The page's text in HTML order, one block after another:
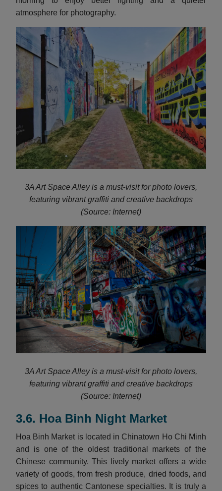
atmosphere for photography.
3A Art Space Alley is a must-visit for photo lovers,
featuring vibrant graffiti and creative backdrops
(Source: Internet)
3A Art Space Alley is a must-visit for photo lovers,
featuring vibrant graffiti and creative backdrops
(Source: Internet)
3.6. Hoa Binh Night Market
Hoa Binh Market is located in Chinatown Ho Chi Minh
and is one of the oldest traditional markets of the
Chinese community. This lively market offers a wide
variety of goods, from fresh produce, dried foods, and
spices to authentic Cantonese specialties. It is truly a